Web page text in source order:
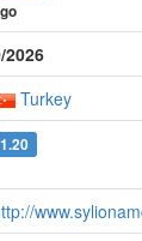
2026
Turkey
1.20